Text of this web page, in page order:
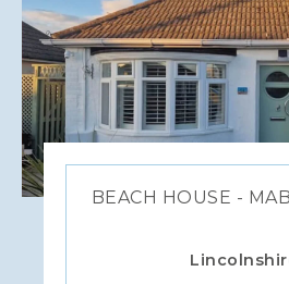
BEACH HOUSE -